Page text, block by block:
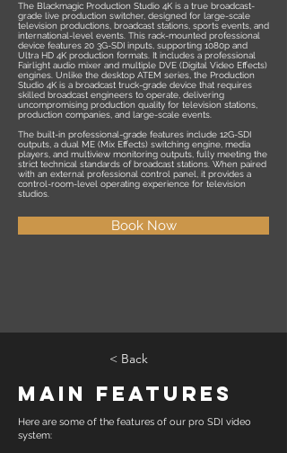
The Blackmagic Production Studio 4K is a true broadcast-
grade live production switcher, designed for large-scale
television productions, broadcast stations, sports events, and
international-level events. This rack-mounted professional
device features 20 3G-SDI inputs, supporting 1080p and
Ultra HD 4K production formats. It includes a professional
Fairlight audio mixer and multiple DVE (Digital Video Effects)
engines. Unlike the desktop ATEM series, the Production
Studio 4K is a broadcast truck-grade device that requires
skilled broadcast engineers to operate, delivering
uncompromising production quality for television stations,
production companies, and large-scale events.
The built-in professional-grade features include 12G-SDI
outputs, a dual ME (Mix Effects) switching engine, media
players, and multiview monitoring outputs, fully meeting the
strict technical standards of broadcast stations. When paired
with an external professional control panel, it provides a
control-room-level operating experience for television
studios.
Book Now
< Back
Main Features
Here are some of the features of our pro SDI video
system: